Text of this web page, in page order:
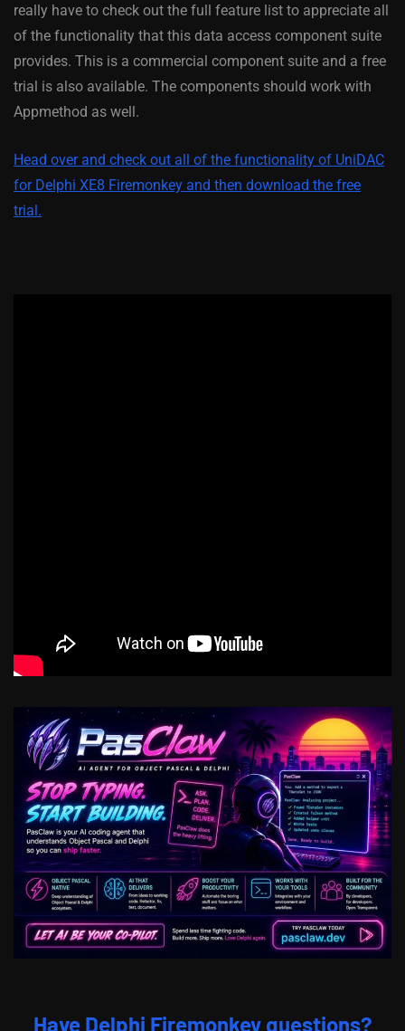
really have to check out the full feature list to appreciate all
of the functionality that this data access component suite
provides. This is a commercial component suite and a free
trial is also available. The components should work with
Appmethod as well.
Head over and check out all of the functionality of UniDAC
for Delphi XE8 Firemonkey and then download the free
trial.
Have Delphi Firemonkey questions?